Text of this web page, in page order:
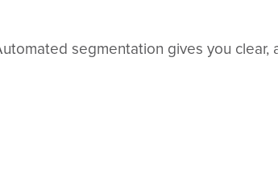
segmentation gives you